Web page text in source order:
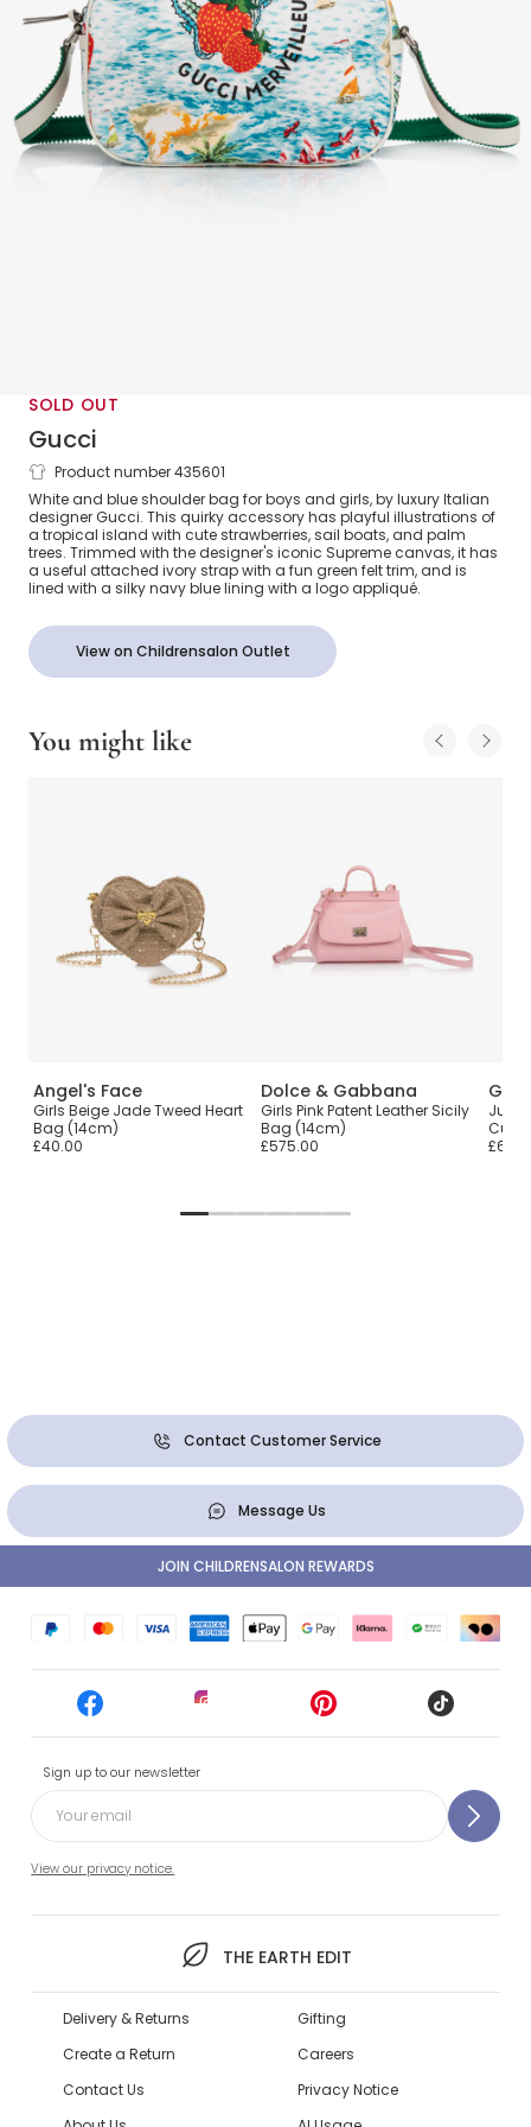
SOLD OUT
Gucci
Strawberry Messenger Bag (30cm)
Product number 435601
White and blue shoulder bag for boys and girls, by luxury Italian
designer Gucci. This quirky accessory has playful illustrations of
a tropical island with cute strawberries, sail boats, and palm
trees. Trimmed with the designer's iconic Supreme canvas, it has
a useful attached ivory strap with a fun green felt trim, and is
lined with a silky navy blue lining with a logo appliqué.
View on Childrensalon Outlet
You might like
Angel's Face
Girls Beige Jade Tweed Heart
Bag (14cm)
£40.00
Dolce & Gabbana
Girls Pink Patent Leather Sicily
Bag (14cm)
£575.00
Contact Customer Service
Message Us
Sign up to our newsletter
View our privacy notice.
THE EARTH EDIT
JOIN CHILDRENSALON REWARDS
Delivery & Returns
Create a Return
Contact Us
Gifting
Careers
Privacy Notice